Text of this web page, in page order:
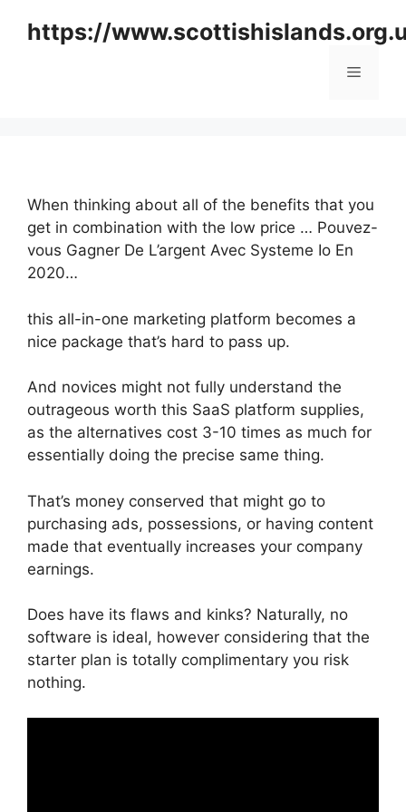
https://
Menu
When thinking about all of the benefits that you
get in combination with the low price … Pouvez-
vous Gagner De L’argent Avec Systeme Io En
2020…
this all-in-one marketing platform becomes a
nice package that’s hard to pass up.
And novices might not fully understand the
outrageous worth this SaaS platform supplies,
as the alternatives cost 3-10 times as much for
essentially doing the precise same thing.
That’s money conserved that might go to
purchasing ads, possessions, or having content
made that eventually increases your company
earnings.
Does have its flaws and kinks? Naturally, no
software is ideal, however considering that the
starter plan is totally complimentary you risk
nothing.